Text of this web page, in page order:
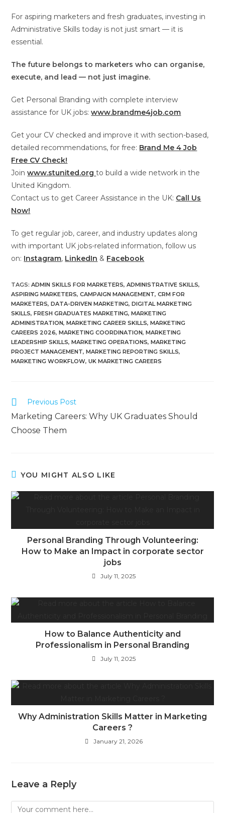
For aspiring marketers and fresh graduates, investing in
Administrative Skills today is not just smart — it is
essential.
The future belongs to marketers who can organise,
execute, and lead — not just imagine.
Get Personal Branding with complete interview
assistance for UK jobs:www.brandme4job.com
Get your CV checked and improve it with section-based,
detailed recommendations, for free: Brand Me 4 Job
Free CV Check!
Join www.stunited.orgto build a wide network in the
United Kingdom.
Contact us to get Career Assistance in the UK: Call Us
Now!
To get regular job, career, and industry updates along
with important UK jobs-related information, follow us
on: Instagram, LinkedIn & Facebook
TAGS:ADMIN SKILLS FOR MARKETERS, ADMINISTRATIVE SKILLS,
ASPIRING MARKETERS, CAMPAIGN MANAGEMENT, CRM FOR
MARKETERS, DATA-DRIVEN MARKETING, DIGITAL MARKETING
SKILLS, FRESH GRADUATES MARKETING, MARKETING
ADMINISTRATION, MARKETING CAREER SKILLS, MARKETING
CAREERS 2026, MARKETING COORDINATION, MARKETING
LEADERSHIP SKILLS, MARKETING OPERATIONS, MARKETING
PROJECT MANAGEMENT, MARKETING REPORTING SKILLS,
MARKETING WORKFLOW, UK MARKETING CAREERS
Previous Post
Marketing Careers: Why UK Graduates Should
Choose Them
YOU MIGHT ALSO LIKE
Personal Branding Through Volunteering:
How to Make an Impact in corporate sector
jobs
July 11, 2025
How to Balance Authenticity and
Professionalism in Personal Branding
July 11, 2025
Why Administration Skills Matter in Marketing
Careers ?
January 21, 2026
Leave a Reply